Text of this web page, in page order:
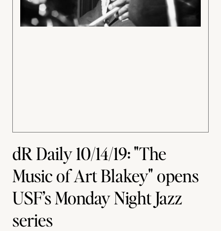
dR Daily 10/14/19: "The
Music of Art Blakey" opens
USF’s Monday Night Jazz
series